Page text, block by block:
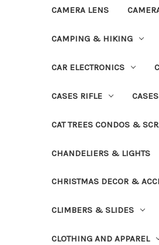
CAMERA LENS
CAMPING & HIKING
CAR ELECTRONICS
CASES RIFLE
CAT TREES CONDOS &
CHANDELIERS & LIGHTS
CHRISTMAS DECOR &
CLIMBERS & SLIDES
CLOTHING AND APPAREL